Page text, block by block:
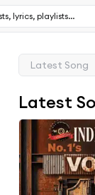
Latest Song
Latest